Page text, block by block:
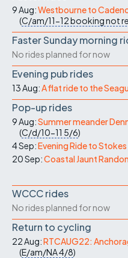
9 Aug:Westbourne to
(C/am/11-12booking not
Faster Sunday morning
No rides planned for now
Evening pub rides
13 Aug:A flat ride to the
Pop-up rides
9 Aug:Summer meander
(C/d/10-11 5/6)
4 Sep:Evening Ride to
20 Sep:Coastal Jaunt
WCCC rides
No rides planned for now
Return to cycling
22 Aug:RTCAUG22:
(E/am/NA4/8)